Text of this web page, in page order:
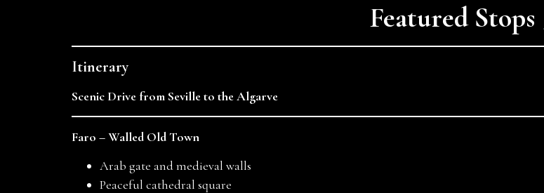
Featured Stops
Itinerary
Scenic Drive from Seville to the Algarve
Faro – Walled Old Town
Arab gate and medieval walls
Peaceful cathedral square